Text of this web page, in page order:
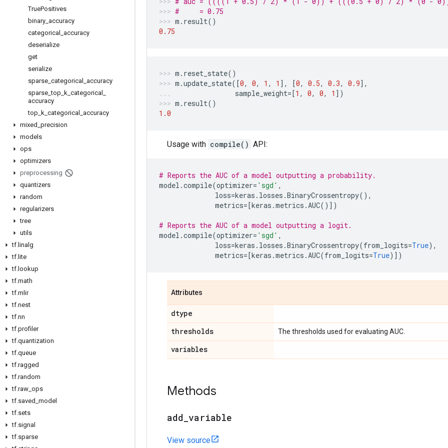
TruePositives
binary accuracy
categorical
accuracy
deserialize
get
serialize
sparse categorical
accuracy
sparse _top k categorical
accuracy
top k categorical
accuracy
mixed precision
models
ops
optimizers
preprocessing
quantizers
random
regularizers
tree
utils
tf. linalg
tf. lite
tf. lookup
tf.math
tf.mlir
tf.nest
tf.nn
tf.profiler
tf.quantization
tf.queue
tf.ragged
tf.random
tf.raw ops
tf.saved model
tf.sets
tf.signal
tf.sparse
#     = 0.75
m . result()
0.75
m . reset_state()
m .update_state([0, 0, 1 , 1 ], [0, 0.5, 0.3, 0.9],
sample_weight=[1 , 0, 0, 1 ])
m . result()
1.0
Usage with compile() API:
# Reports the AUC of a model outputting a probability.
model .compile(optimizer= 'sgd' ,
loss=keras . losses .BinaryCrossentropy(),
metrics=[keras .metrics .AUC()])
# Reports the AUC of a model outputting a logit.
model .compile(optimizer= 'sgd' ,
loss=keras . losses .BinaryCrossentropy(from_logits=True),
metrics=[keras .metrics .AUC(from_logits=True)])
Attributes
dtype
thresholds
The thresholds used for evaluating AUC.
variables
Methods
add variable
View source